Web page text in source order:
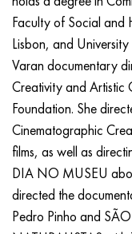
Faculty of Social and
Lisbon, and
Varan documentary
Creativity and Artistic
Foundation. She
Cinematographic
films, as well as
DIA NO MUSEU
directed the
Pedro Pinho and